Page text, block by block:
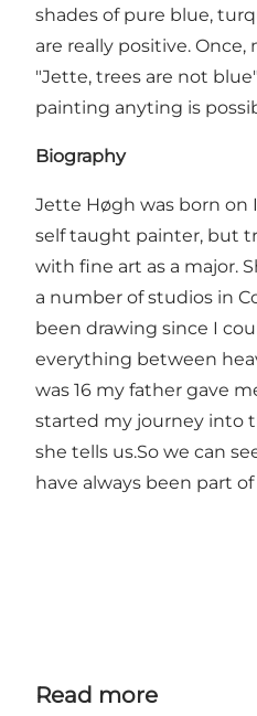
shades of pure blue,
are really positive. Once,
"Jette, trees are not
painting anyting is
Biography
Jette Høgh was born on
self taught painter, but
with fine art as a major.
a number of studios in
been drawing since I
everything between
was 16 my father gave
started my journey into
she tells us.So we can
have always been part
Read more